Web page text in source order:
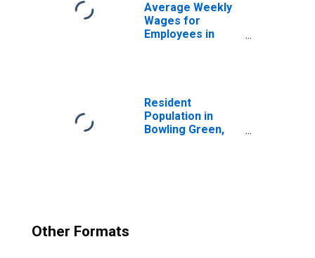
Average Weekly
Wages for
Employees in
KY (MSA)
(DISCONTINUED)
Resident
Population in
Bowling Green,
Other Formats